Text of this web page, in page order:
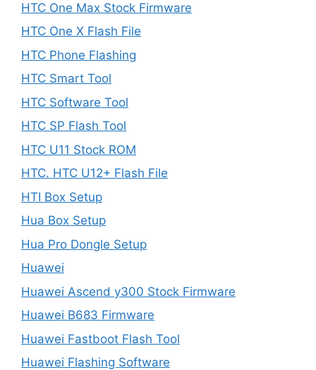
HTC One Max Stock Firmware
HTC One X Flash File
HTC Phone Flashing
HTC Smart Tool
HTC Software Tool
HTC SP Flash Tool
HTC U11 Stock ROM
HTC. HTC U12+ Flash File
HTI Box Setup
Hua Box Setup
Hua Pro Dongle Setup
Huawei
Huawei Ascend y300 Stock Firmware
Huawei B683 Firmware
Huawei Fastboot Flash Tool
Huawei Flashing Software